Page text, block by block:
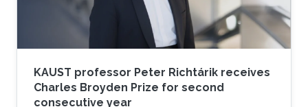
KAUST professor Peter Richtárik receives
Charles Broyden Prize for second
consecutive year